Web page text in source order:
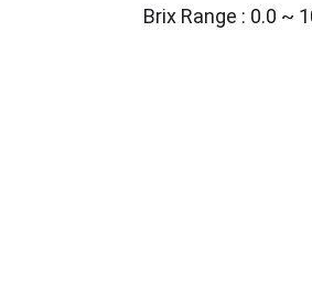
Brix Range : 0.0 ~